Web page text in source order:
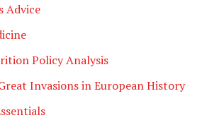
Advice
Policy Analysis
Invasions in European History